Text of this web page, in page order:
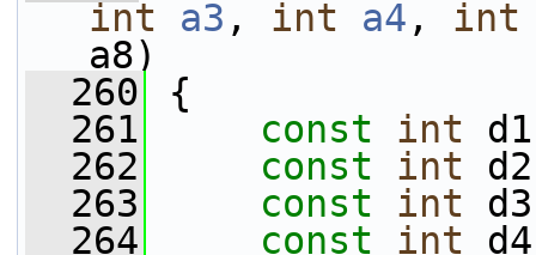
int
a3 , int a4 , int
a8)
  260
{
  261
const int
  262
const int
  263
const int
  264
const int